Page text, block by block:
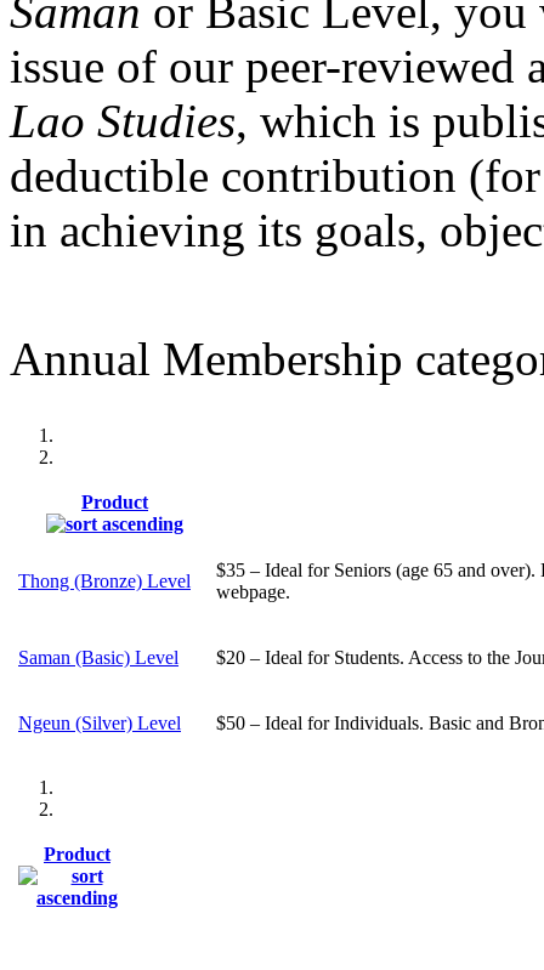
Saman or Basic Level, you
issue of our peer-reviewed
Lao Studies, which is
deductible contribution
in achieving its goals,
Annual Membership
Product
Thong (Bronze) Level
$35 – Ideal for Seniors (age 65 and
webpage.
Saman (Basic) Level $20 – Ideal for Students. Access to the
Ngeun (Silver) Level $50 – Ideal for Individuals. Basic and
Product